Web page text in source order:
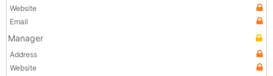
Website
Email
Manager
Address
Website